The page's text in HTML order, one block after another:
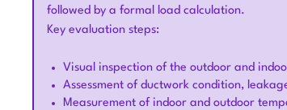
followed by a formal load calculation.
Key evaluation steps:
Visual inspection of the outdoor and
Assessment of ductwork condition,
Measurement of indoor and outdoor